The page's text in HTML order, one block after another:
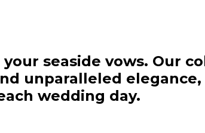
seaside vows. Our
unparalleled
wedding day.